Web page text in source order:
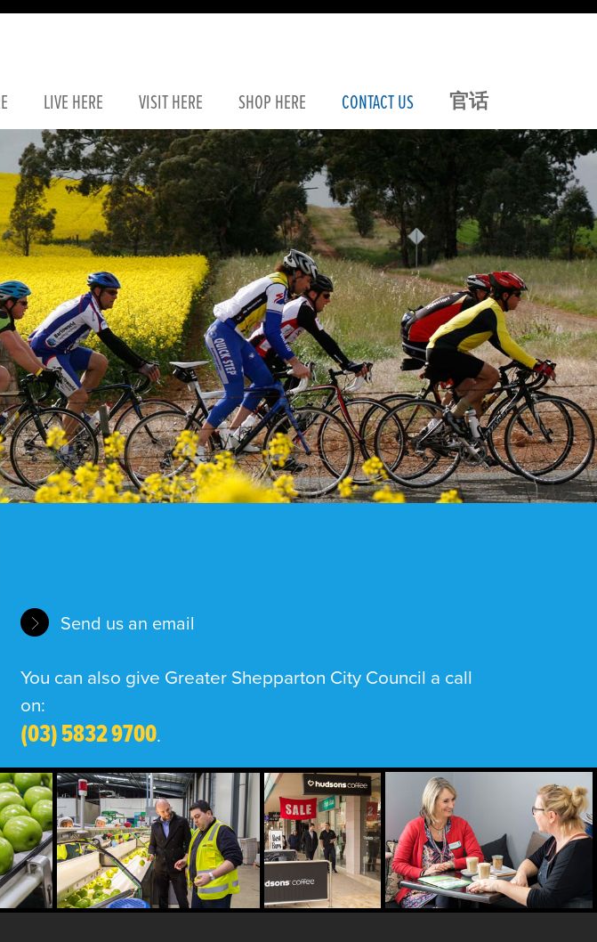
LIVEHERE VISITHERE SHOPHERE CONTACTUS 官话
Send us an email
You can also give Greater Shepparton City Council a call
on:
(03) 5832 9700.